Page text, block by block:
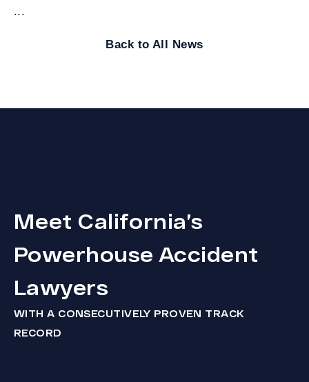
...
Back to All News
Meet California’s
Powerhouse Accident
Lawyers
WITH A CONSECUTIVELY PROVEN TRACK
RECORD